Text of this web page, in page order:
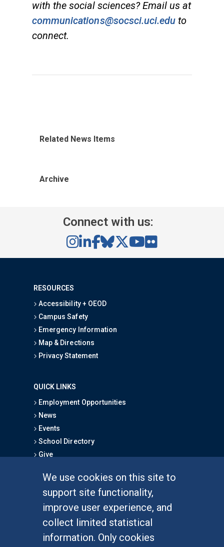
We use cookies on this site to
support site functionality,
improve user experience, and
collect limited statistical
information. Only cookies
with the social sciences? Email us at
communications@socsci.uci.edu to
connect.
Related News Items
Archive
Connect with us:
RESOURCES
Accessibility + OEOD
Campus Safety
Emergency Information
Map & Directions
Privacy Statement
QUICK LINKS
Employment Opportunities
News
Events
School Directory
Give
Graduate Studies
Alumni
Outreach Programs